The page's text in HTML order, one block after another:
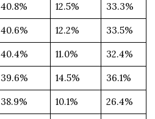
40.8% 12.5% 33.3%
40.6% 12.2% 33.5%
40.4% 11.0% 32.4%
39.6% 14.5% 36.1%
38.9% 10.1% 26.4%